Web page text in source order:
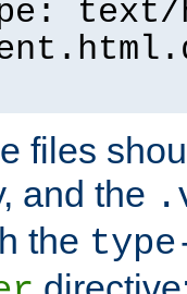
text/
files
and the
the